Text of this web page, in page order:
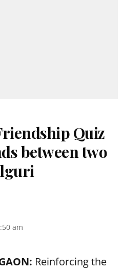
Quiz
between two
am
Reinforcing the